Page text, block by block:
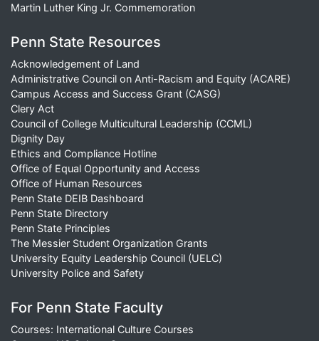
Martin Luther King Jr. Commemoration
Penn State Resources
Acknowledgement of Land
Administrative Council on Anti-Racism and Equity (ACARE)
Campus Access and Success Grant (CASG)
Clery Act
Council of College Multicultural Leadership (CCML)
Dignity Day
Ethics and Compliance Hotline
Office of Equal Opportunity and Access
Office of Human Resources
Penn State DEIB Dashboard
Penn State Directory
Penn State Principles
The Messier Student Organization Grants
University Equity Leadership Council (UELC)
University Police and Safety
For Penn State Faculty
Courses: International Culture Courses